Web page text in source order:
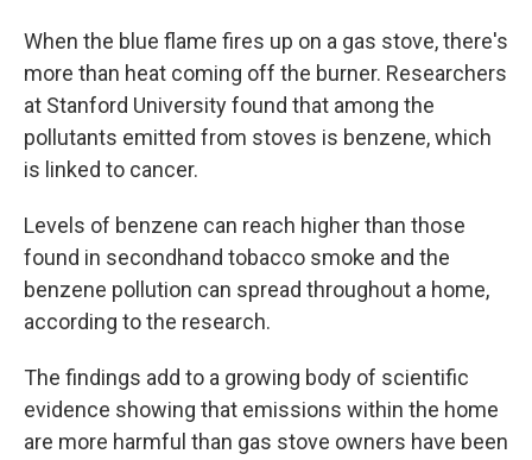
When the blue flame fires up on a gas stove, there's
more than heat coming off the burner. Researchers
at Stanford University found that among the
pollutants emitted from stoves is benzene, which
is linked to cancer.
Levels of benzene can reach higher than those
found in secondhand tobacco smoke and the
benzene pollution can spread throughout a home,
according to the research.
The findings add to a growing body of scientific
evidence showing that emissions within the home
are more harmful than gas stove owners have been